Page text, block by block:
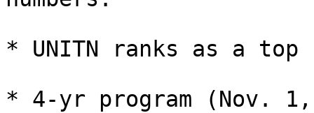
* UNITN ranks as a
* 4-yr program (Nov.